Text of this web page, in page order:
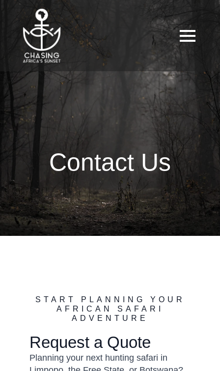
Contact Us
START PLANNING YOUR
AFRICAN SAFARI
ADVENTURE
Request a Quote
Planning your next hunting safari in